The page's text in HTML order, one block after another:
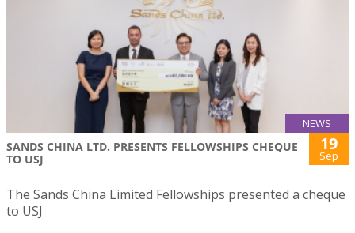
NEWS
SANDS CHINA LTD. PRESENTS FELLOWSHIPS CHEQUE
TO USJ
19
Sep
The Sands China Limited Fellowships presented a cheque
to USJ